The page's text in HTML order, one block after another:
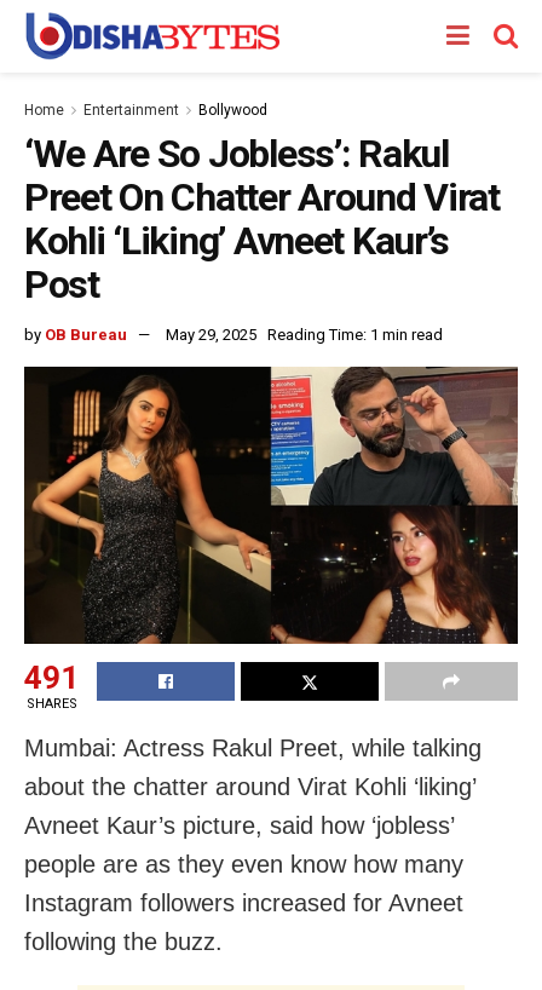
Home Entertainment Bollywood
‘We Are So Jobless’: Rakul
Preet On Chatter Around Virat
Kohli ‘Liking’ Avneet Kaur’s
Post
by OB Bureau May 29, 2025 Reading Time: 1 min read
491
SHARES
Mumbai: Actress Rakul Preet, while talking
about the chatter around Virat Kohli ‘liking’
Avneet Kaur’s picture, said how ‘jobless’
people are as they even know how many
Instagram followers increased for Avneet
following the buzz.